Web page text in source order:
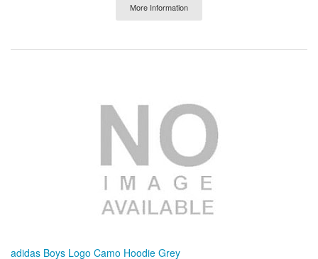
More Information
adidas Boys Logo Camo Hoodie Grey